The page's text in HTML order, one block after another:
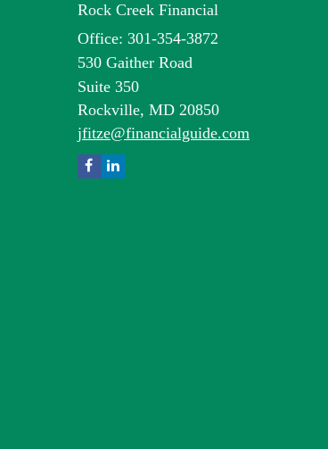
Rock Creek Financial
Office: 301-354-3872
530 Gaither Road
Suite 350
Rockville, MD 20850
jfitze@financialguide.com